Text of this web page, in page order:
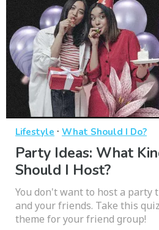
Lifestyle · What Should I Do?
Party Ideas: What
Should I Host?
You don't want to host a party
and your friends. Take this
theme for your friend group!